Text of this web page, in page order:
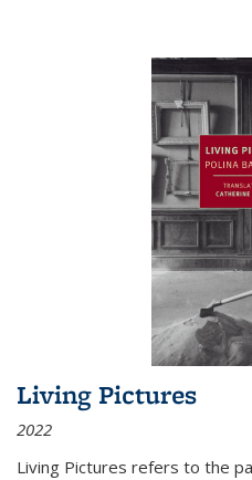
Living Pictures
2022
Living Pictures refers to the